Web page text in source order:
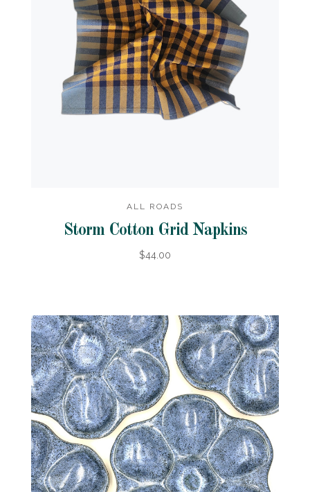
ALL ROADS
Storm Cotton Grid Napkins
$44.00